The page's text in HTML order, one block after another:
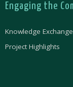
Engaging the
Knowledge Exchange
Project Highlights